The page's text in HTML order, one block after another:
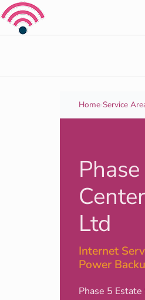
Skip to content
Home Service
Ltd
Internet
Power
Phase 5